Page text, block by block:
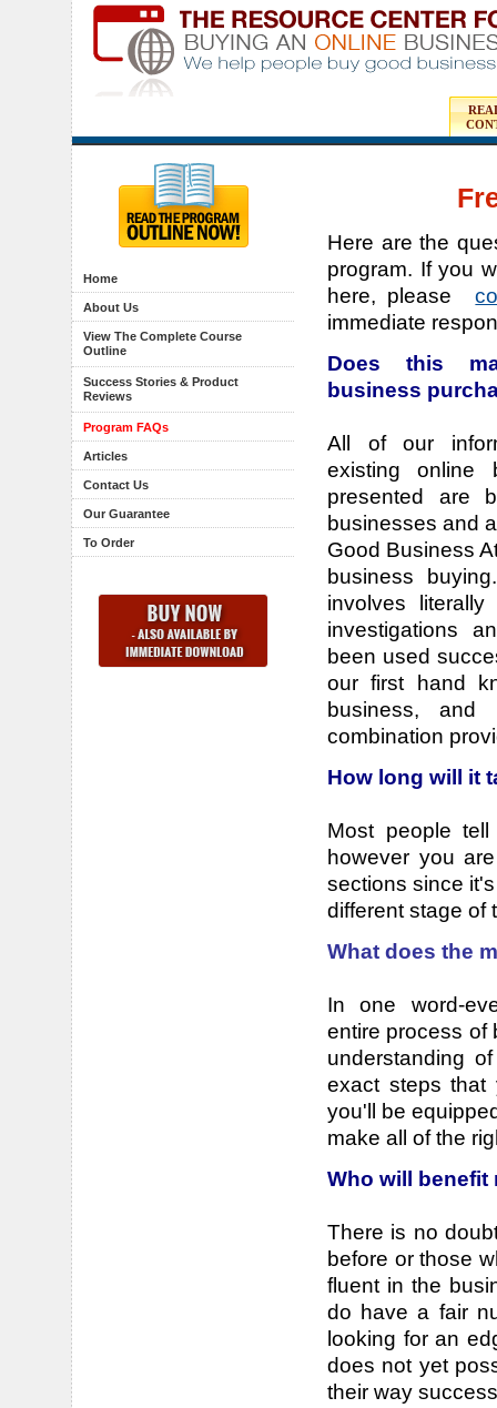
Home
About Us
View The Complete Course
Outline
Success Stories & Product
Reviews
Program FAQs
Articles
Contact Us
Our Guarantee
To Order
Here are the
program. If you
here, please
immediate
Does this
business
All of our
existing online
presented are
businesses and
Good Business
business
involves
investigations
been used
our first hand
business,
combination
How long will it
Most people
however you
sections since
different stage of
What does the
In one word-
entire process of
understanding
exact steps that
you'll be
make all of the
Who will benefit
There is no
before or those
fluent in the
do have a fair
looking for an
does not yet
their way